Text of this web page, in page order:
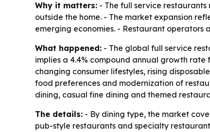
Why it matters: - The full service
outside the home. - The market expansion
emerging economies. - Restaurant operators
What happened: - The global full service
implies a 4.4% compound annual growth rate
changing consumer lifestyles, rising
food preferences and modernization of
dining, casual fine dining and themed
The details: - By dining type, the market
pub-style restaurants and specialty